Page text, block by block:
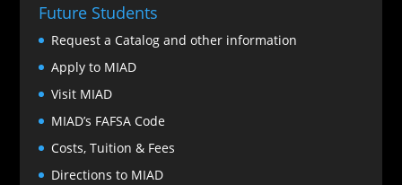
Future Students
Request a Catalog and other information
Apply to MIAD
Visit MIAD
MIAD’s FAFSA Code
Costs, Tuition & Fees
Directions to MIAD